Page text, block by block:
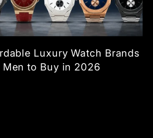
Luxury Watch Brands
Men to Buy in 2026